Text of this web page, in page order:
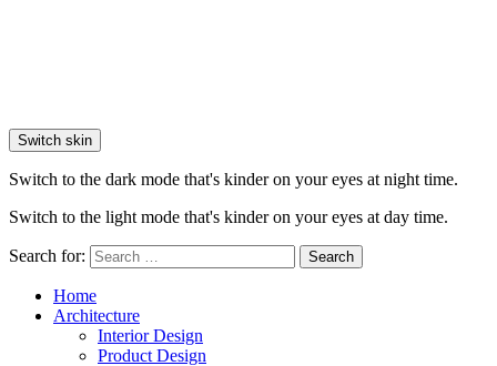
Switch skin
Switch to the dark mode that's kinder on your eyes at night time.
Switch to the light mode that's kinder on your eyes at day time.
Search for: Search
Home
Architecture
Interior Design
Product Design